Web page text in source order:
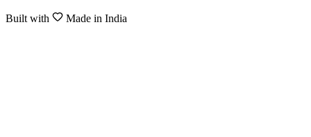
Built with Made in India